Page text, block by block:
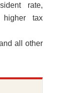
rate,
tax
all other